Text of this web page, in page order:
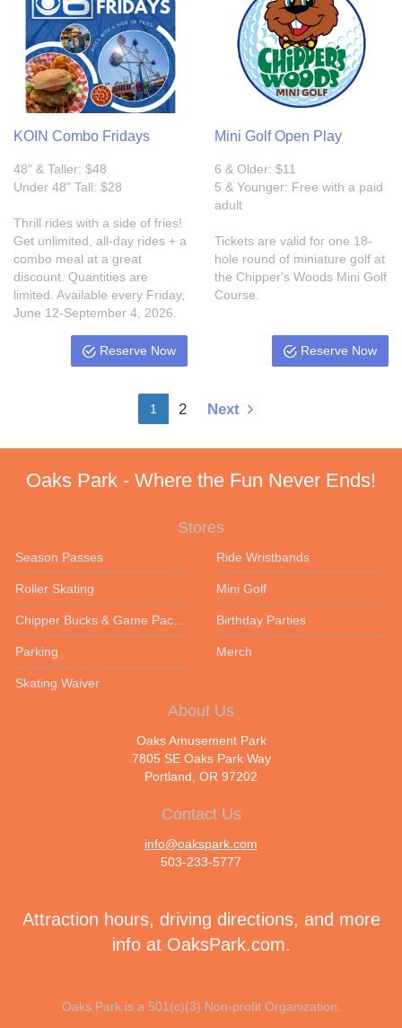
KOIN Combo Fridays
48" & Taller: $48
Under 48" Tall: $28
Thrill rides with a side of fries!
Get unlimited, all-day rides + a
combo meal at a great
discount. Quantities are
limited. Available every Friday,
June 12-September 4, 2026.
Reserve Now
Mini Golf Open Play
6 & Older: $11
5 & Younger: Free with a paid
adult
Tickets are valid for one 18-
hole round of miniature golf at
the Chipper's Woods Mini Golf
Course.
Reserve Now
1 2 Next
Oaks Park - Where the Fun Never Ends!
Stores
Season Passes
Roller Skating
Parking
Skating Waiver
Ride Wristbands
Mini Golf
Birthday Parties
Merch
About Us
Oaks Amusement Park
7805 SE Oaks Park Way
Portland, OR 97202
Contact Us
info@oakspark.com
503-233-5777
Attraction hours, driving directions, and more
info at OaksPark.com.
Oaks Park is a 501(c)(3) Non-profit Organization.